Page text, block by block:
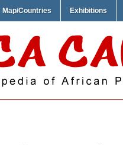
Map/Countries Exhibitions